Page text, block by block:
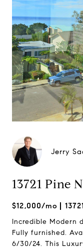
Jerry
13721 Pine
$12,000/mo
Incredible Modern
Fully furnished.
6/30/24. This